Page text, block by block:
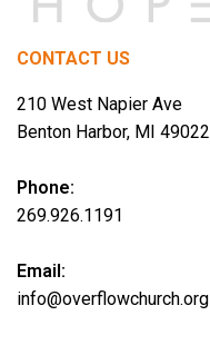
CONTACT US
210 West Napier Ave
Benton Harbor, MI 49022
Phone:
269.926.1191
Email:
info@overflowchurch.org